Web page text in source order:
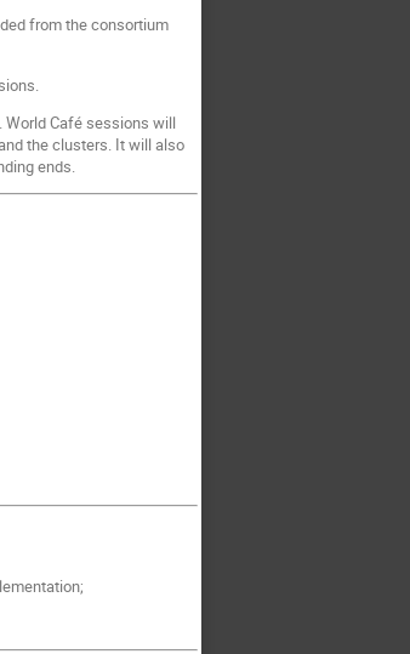
from the consortium
World Café sessions will
the clusters. It will also
ends.